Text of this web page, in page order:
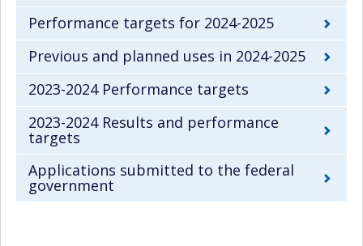
Performance targets for 2024-2025
Previous and planned uses in 2024-2025
2023-2024 Performance targets
2023-2024 Results and performance
targets
Applications submitted to the federal
government